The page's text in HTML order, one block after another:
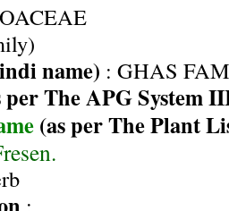
name) : GHAS
per The APG System
(as per The Plant